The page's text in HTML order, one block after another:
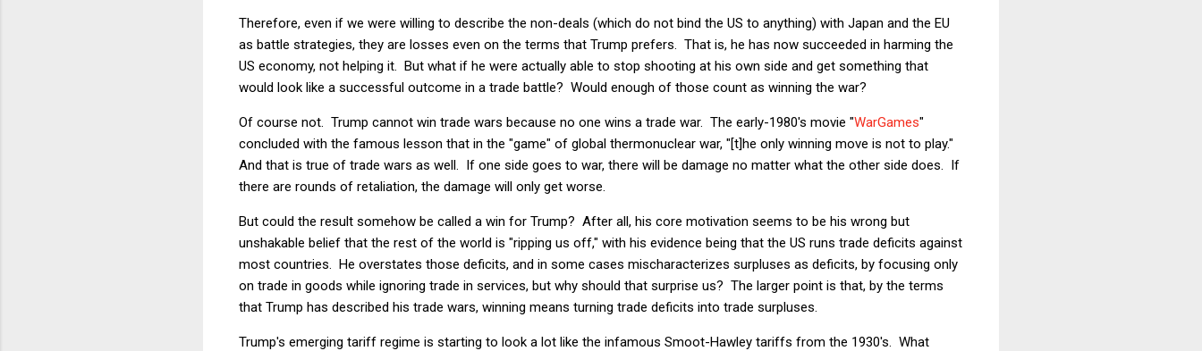
Therefore, even if we were willing to describe the non-deals (which do not bind the US to anything) with Japan and the EU
as battle strategies, they are losses even on the terms that Trump prefers. That is, he has now succeeded in harming the
US economy, not helping it. But what if he were actually able to stop shooting at his own side and get something that
would look like a successful outcome in a trade battle? Would enough of those count as winning the war?
Of course not. Trump cannot win trade wars because no one wins a trade war. The early-1980's movie "WarGames"
concluded with the famous lesson that in the "game" of global thermonuclear war, "[t]he only winning move is not to play."
And that is true of trade wars as well. If one side goes to war, there will be damage no matter what the other side does. If
there are rounds of retaliation, the damage will only get worse.
But could the result somehow be called a win for Trump? After all, his core motivation seems to be his wrong but
unshakable belief that the rest of the world is "ripping us off," with his evidence being that the US runs trade deficits against
most countries. He overstates those deficits, and in some cases mischaracterizes surpluses as deficits, by focusing only
on trade in goods while ignoring trade in services, but why should that surprise us? The larger point is that, by the terms
that Trump has described his trade wars, winning means turning trade deficits into trade surpluses.
Trump's emerging tariff regime is starting to look a lot like the infamous Smoot-Hawley tariffs from the 1930's. What